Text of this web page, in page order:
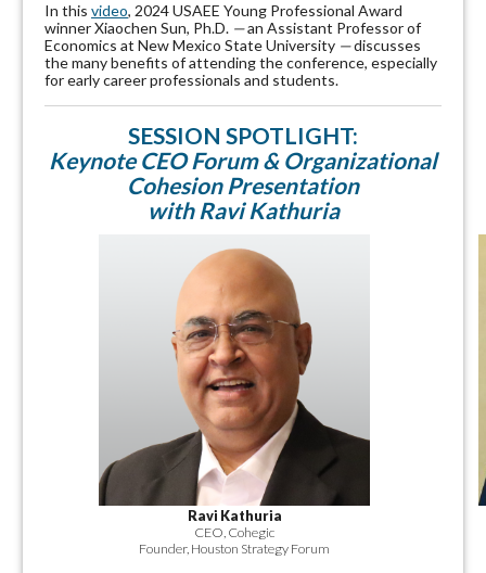
In this video, 2024 USAEE Young Professional Award
winner Xiaochen Sun, Ph.D. —an Assistant Professor of
Economics at New Mexico State University —discusses
the many benefits of attending the conference, especially
for early career professionals and students.
SESSION SPOTLIGHT:
Keynote CEO Forum & Organizational
Cohesion Presentation
with Ravi Kathuria
Ravi Kathuria
CEO, Cohegic
Founder, Houston Strategy Forum